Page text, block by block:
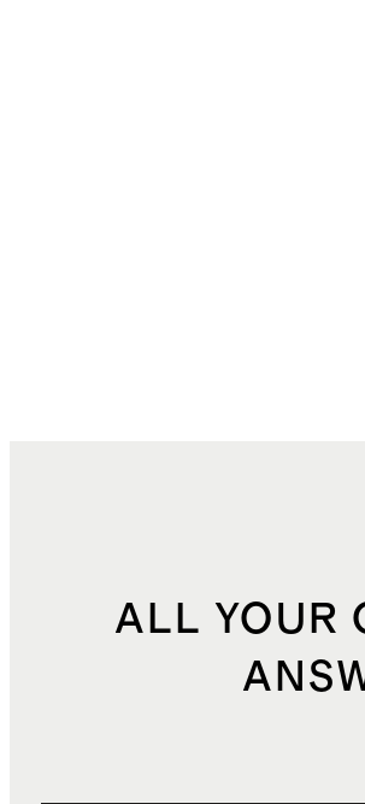
ALL YOUR